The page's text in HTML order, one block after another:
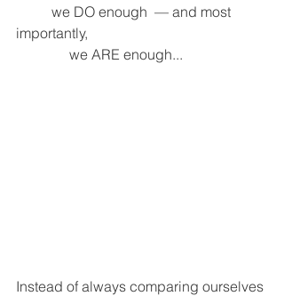
importantly,
               we ARE enough...
Instead of always comparing ourselves